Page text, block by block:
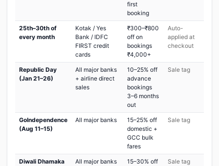
first
booking
25th–30th of
every month
Kotak / Yes
Bank / IDFC
FIRST credit
cards
₹300–₹800
off on
bookings
₹4,000+
Auto-
applied at
checkout
Republic Day
(Jan 21–26)
All major banks
+ airline direct
sales
10–25% off
advance
bookings
3–6 months
out
Sale tag
GoIndependence
(Aug 11–15)
All major banks
15–25% off
domestic +
GCC bulk
fares
Sale tag
Diwali Dhamaka
All major banks
15–30% off
Sale tag